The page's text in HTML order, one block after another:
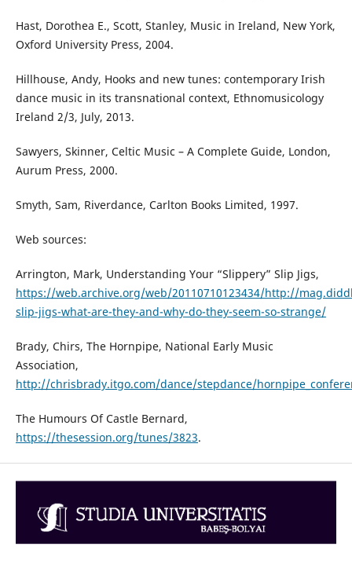
Hast, Dorothea E., Scott, Stanley, Music in Ireland, New York,
Oxford University Press, 2004.
Hillhouse, Andy, Hooks and new tunes: contemporary Irish
dance music in its transnational context, Ethnomusicology
Ireland 2/3, July, 2013.
Sawyers, Skinner, Celtic Music – A Complete Guide, London,
Aurum Press, 2000.
Smyth, Sam, Riverdance, Carlton Books Limited, 1997.
Web sources:
Arrington, Mark, Understanding Your “Slippery” Slip Jigs,
https://web.archive.org/web/20110710123434/http://
slip-jigs-what-are-they-and-why-do-they-seem-so-strange/
Brady, Chirs, The Hornpipe, National Early Music
Association,
http://chrisbrady.itgo.com/dance/stepdance/
The Humours Of Castle Bernard,
https://thesession.org/tunes/3823.